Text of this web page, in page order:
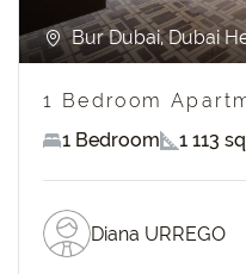
Bur Dubai, Dubai
1 Bedroom
1 Bedroom
1 113
Diana URREGO